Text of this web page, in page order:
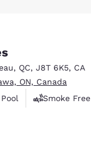
, QC, J8T 6K5, CA
ON, Canada
Smoke Free
reviews